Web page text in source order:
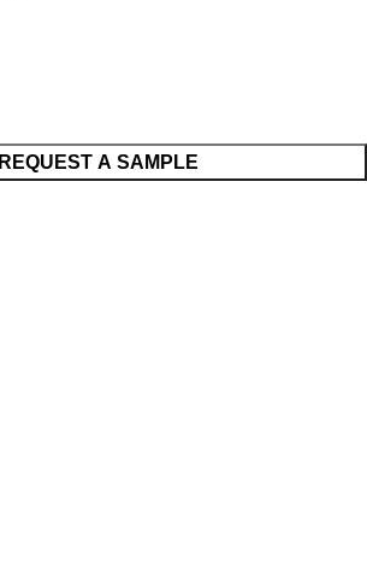
REQUEST A SAMPLE